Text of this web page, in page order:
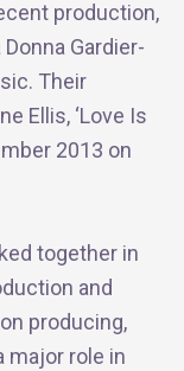
production,
Donna Gardier-
Their
Ellis, ‘Love Is
2013 on
together in
and
producing,
major role in